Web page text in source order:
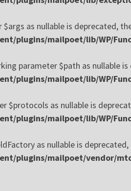
as nullable is deprecated,
plugins/mailpoet/lib/WP/
parameter $path as nullable
plugins/mailpoet/lib/WP/
$protocols as nullable is
plugins/mailpoet/lib/WP/
as nullable is
plugins/mailpoet/vendor/